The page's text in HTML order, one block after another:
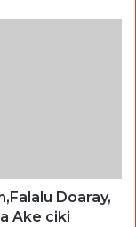
Doaray,
Ake ciki